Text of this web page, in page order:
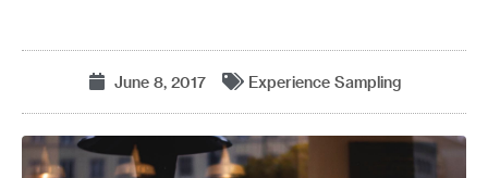
June 8, 2017 Experience Sampling